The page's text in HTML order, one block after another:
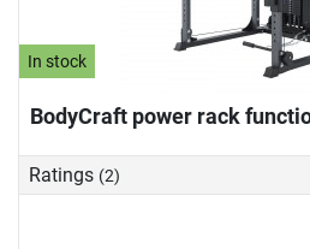
In stock
BodyCraft power rack
Ratings (2)